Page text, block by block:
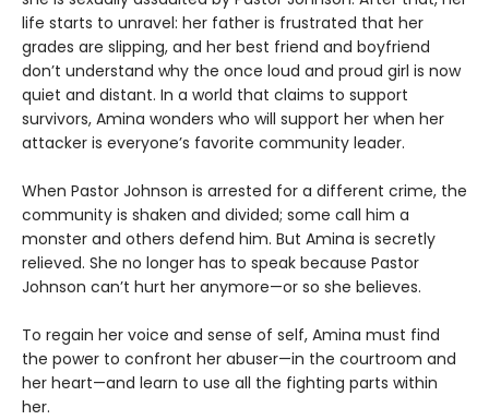
life starts to unravel: her father is frustrated that her
grades are slipping, and her best friend and boyfriend
don’t understand why the once loud and proud girl is now
quiet and distant. In a world that claims to support
survivors, Amina wonders who will support her when her
attacker is everyone’s favorite community leader.
When Pastor Johnson is arrested for a different crime, the
community is shaken and divided; some call him a
monster and others defend him. But Amina is secretly
relieved. She no longer has to speak because Pastor
Johnson can’t hurt her anymore—or so she believes.
To regain her voice and sense of self, Amina must find
the power to confront her abuser—in the courtroom and
her heart—and learn to use all the fighting parts within
her.